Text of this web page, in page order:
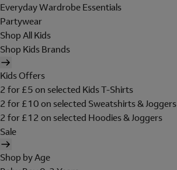
Everyday Wardrobe Essentials
Partywear
Shop All Kids
Shop Kids Brands
Kids Offers
2 for £5 on selected Kids T-Shirts
2 for £10 on selected Sweatshirts & Joggers
2 for £12 on selected Hoodies & Joggers
Sale
Shop by Age